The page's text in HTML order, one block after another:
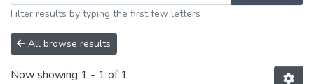
Filter results by typing the first few letters
All browse results
Now showing 1 - 1 of 1